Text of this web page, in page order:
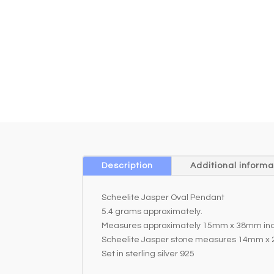
Description Additional
Scheelite Jasper Oval Pendant
5.4 grams approximately.
Measures approximately 15mm x 38mm
Scheelite Jasper stone measures 14mm x
Set in sterling silver 925